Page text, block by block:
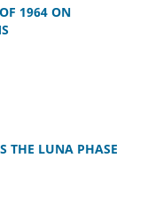
1964 ON
THE LUNA PHASE